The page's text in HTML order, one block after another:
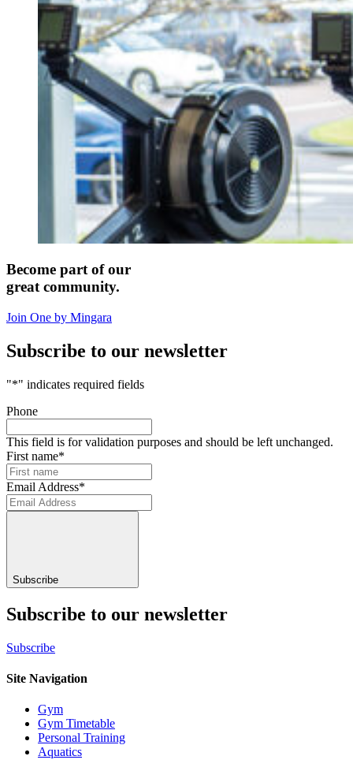
Become part of our
great community.
Join One by Mingara
Subscribe to our newsletter
"*" indicates required fields
Phone
This field is for validation purposes and should be left unchanged.
First name*
Email Address*
Subscribe
Subscribe to our newsletter
Subscribe
Site Navigation
Gym
Gym Timetable
Personal Training
Aquatics